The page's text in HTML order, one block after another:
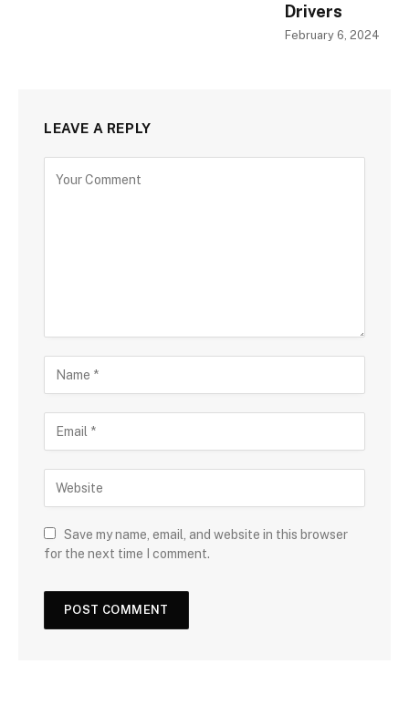
Drivers
February 6, 2024
LEAVE A REPLY
Save my name, email, and website in this browser
for the next time I comment.